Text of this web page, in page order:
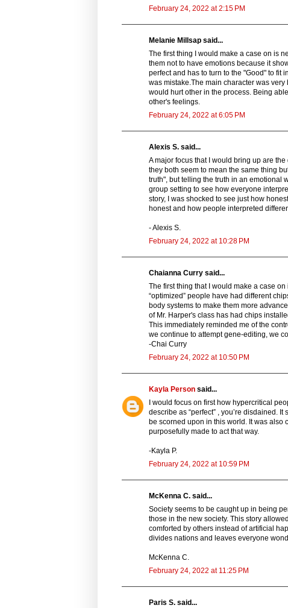
February 24, 2022 at 2:15 PM
Melanie Millsap said...
The first thing I would make a case on is
them not to have emotions because it
perfect and has to turn to the "Good" to fit
was mistake.The main character was
would hurt other in the process. Being
other's feelings.
February 24, 2022 at 6:05 PM
Alexis S. said...
A major focus that I would bring up are
they both seem to mean the same thing
truth", but telling the truth in an emotional
group setting to see how everyone
story, I was shocked to see just how
honest and how people interpreted
- Alexis S.
February 24, 2022 at 10:28 PM
Chaianna Curry said...
The first thing that I would make a case
“optimized” people have had different
body systems to make them more
of Mr. Harper's class has had chips
This immediately reminded me of the
we continue to attempt gene-editing, we
-Chai Curry
February 24, 2022 at 10:50 PM
Kayla Person said...
I would focus on first how hypercritical
describe as “perfect” , you’re disdained.
be scorned upon in this world. It was also
purposefully made to act that way.
-Kayla P.
February 24, 2022 at 10:59 PM
McKenna C. said...
Society seems to be caught up in being
those in the new society. This story
comforted by others instead of artificial
divides nations and leaves everyone
McKenna C.
February 24, 2022 at 11:25 PM
Paris S. said...